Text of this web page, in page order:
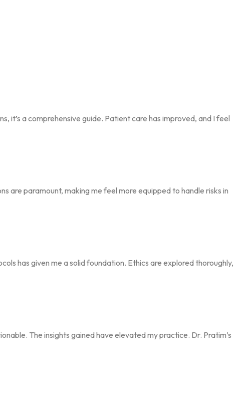
it’s a comprehensive guide. Patient care has improved, and I feel
are paramount, making me feel more equipped to handle risks in
has given me a solid foundation. Ethics are explored thoroughly,
The insights gained have elevated my practice. Dr. Pratim’s